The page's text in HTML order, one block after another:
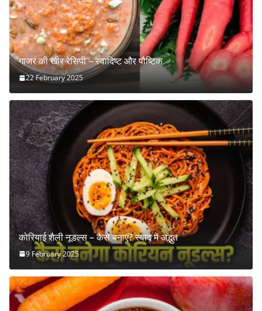
गाजर की खीर रेसिपी – स्वादिष्ट और पौष्टिक
22 February 2025
कोरियाई शैली नूडल्स – कैसे बनाएं? स्वाद में अद्भुत
9 February 2025